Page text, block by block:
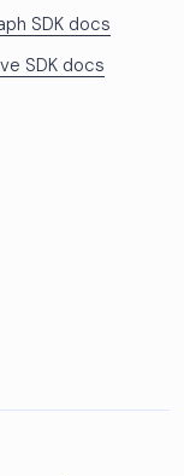
SDK docs
SDK docs